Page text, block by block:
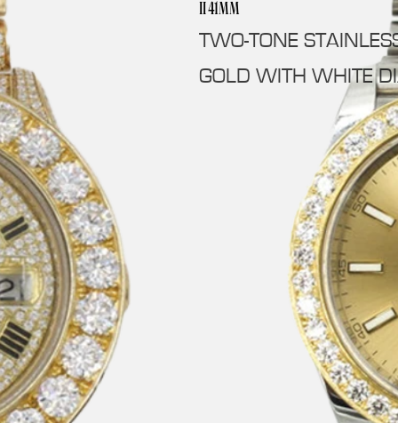
II 41MM
TWO-TONE
GOLD WITH WHITE